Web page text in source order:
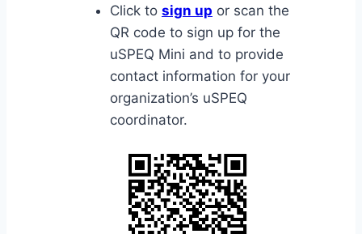
Click to sign up or scan the
QR code to sign up for the
uSPEQ Mini and to provide
contact information for your
organization’s uSPEQ
coordinator.